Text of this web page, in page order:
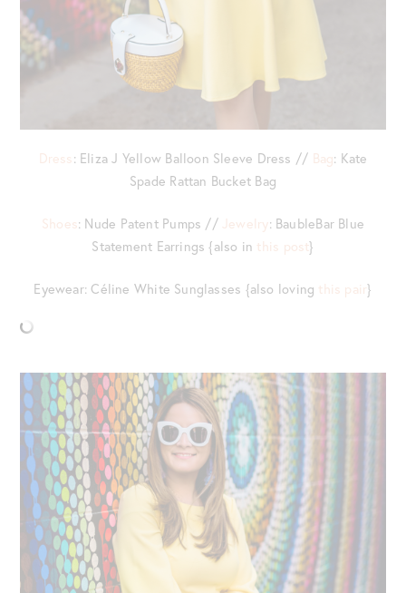
Dress: Eliza J Yellow Balloon Sleeve Dress // Bag: Kate
Spade Rattan Bucket Bag
Shoes: Nude Patent Pumps // Jewelry: BaubleBar Blue
Statement Earrings {also in this post}
Eyewear: Céline White Sunglasses {also loving this pair}